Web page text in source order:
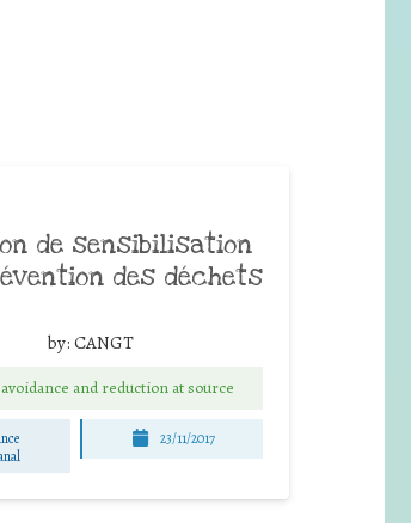
de sensibilisation
des déchets
by: CANGT
and reduction at source
23/11/2017